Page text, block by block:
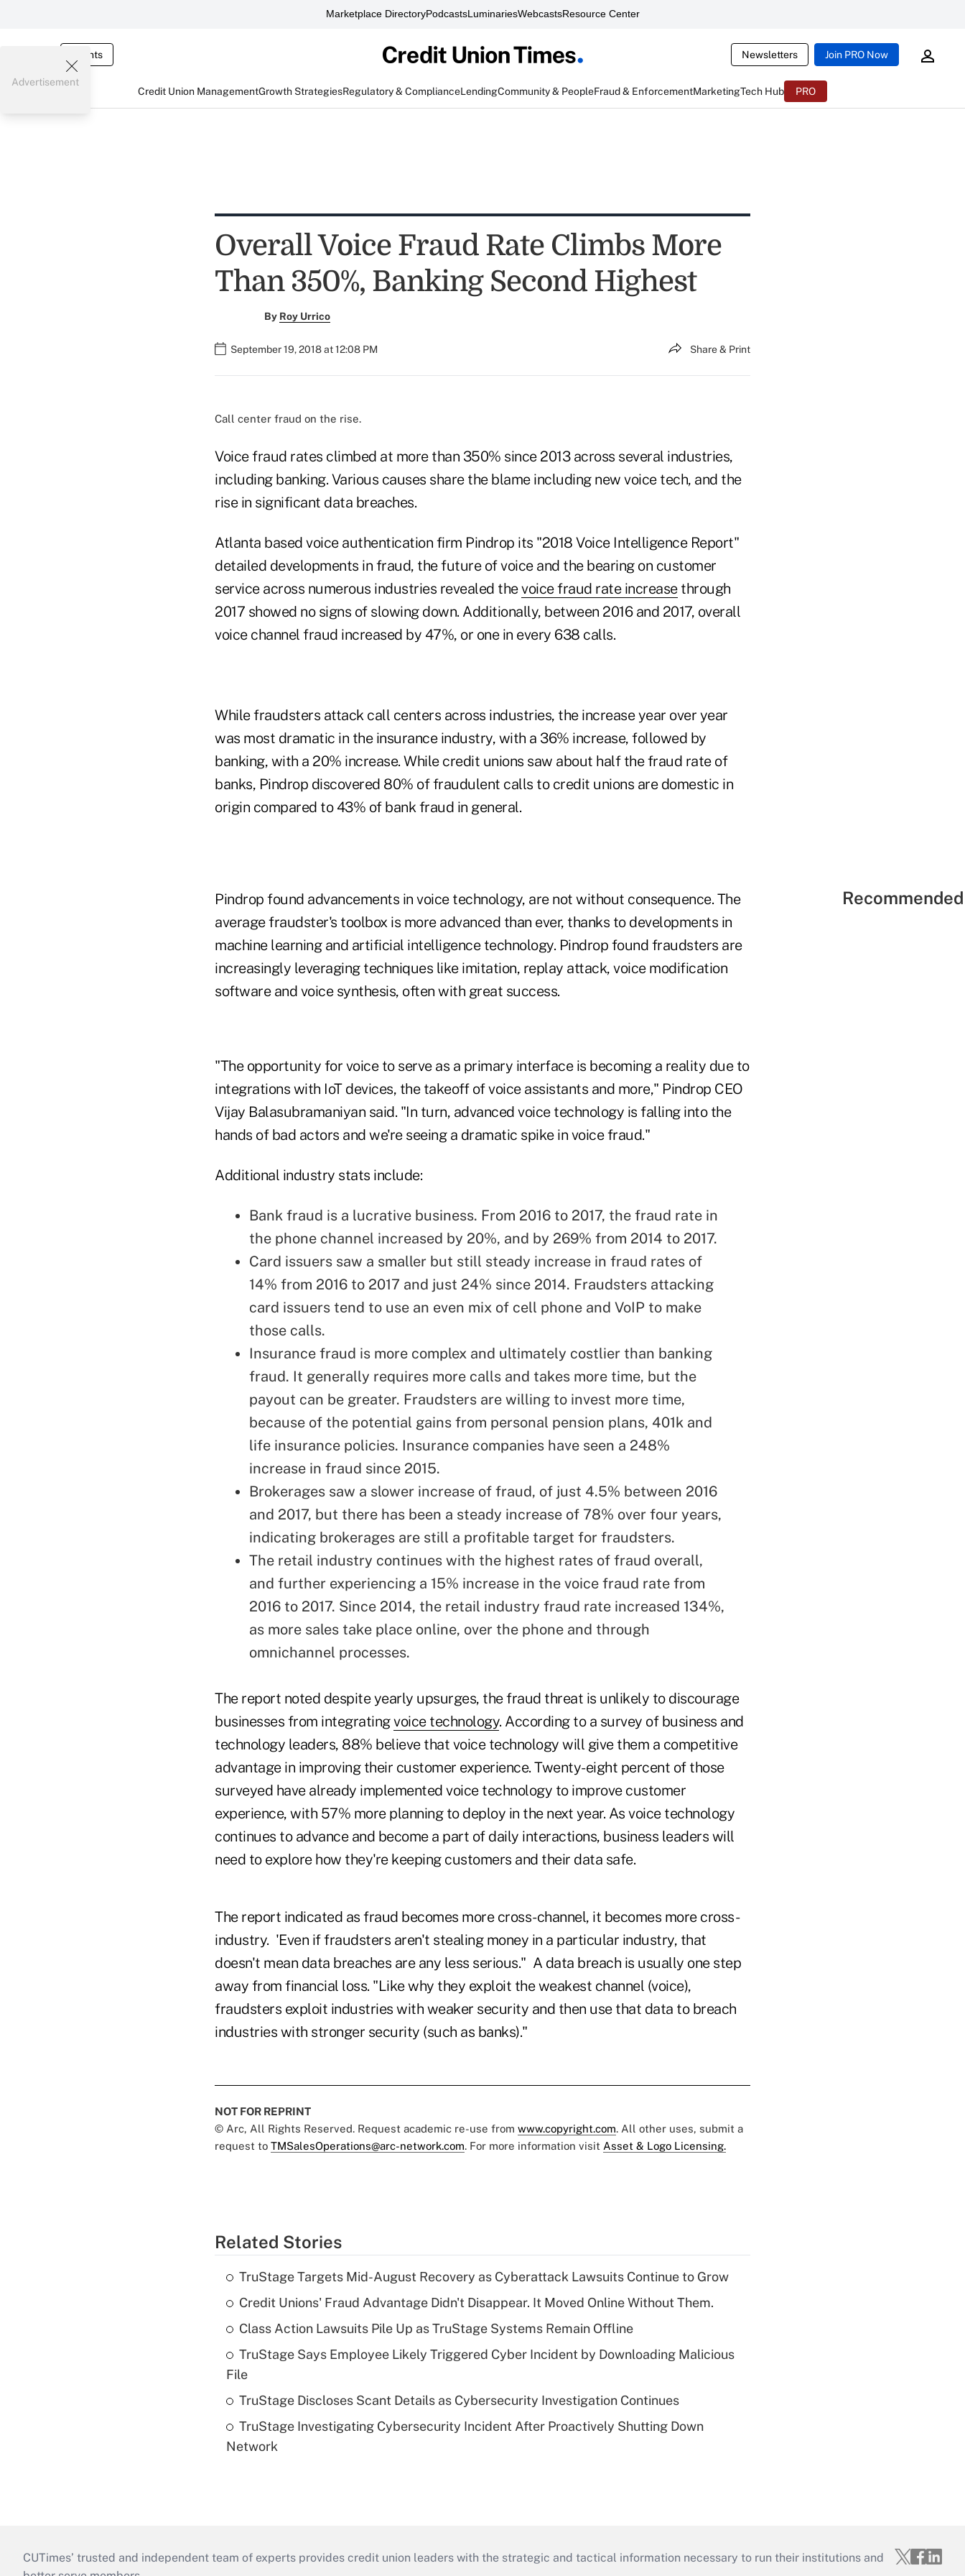
Marketplace DirectoryPodcastsLuminariesWebcastsResource Center
Events Newsletters Join PRO Now
Credit Union ManagementGrowth StrategiesRegulatory & ComplianceLendingCommunity & PeopleFraud & EnforcementMarketingTech Hub PRO
Advertisement
Overall Voice Fraud Rate Climbs More
Than 350%, Banking Second Highest
By Roy Urrico
September 19, 2018 at 12:08 PM Share & Print
Call center fraud on the rise.
Voice fraud rates climbed at more than 350% since 2013 across several industries,
including banking. Various causes share the blame including new voice tech, and the
rise in significant data breaches.
Atlanta based voice authentication firm Pindrop its "2018 Voice Intelligence Report"
detailed developments in fraud, the future of voice and the bearing on customer
service across numerous industries revealed thevoice fraud rate increasethrough
2017 showed no signs of slowing down. Additionally, between 2016 and 2017, overall
voice channel fraud increased by 47%, or one in every 638 calls.
While fraudsters attack call centers across industries, the increase year over year
was most dramatic in the insurance industry, with a 36% increase, followed by
banking, with a 20% increase. While credit unions saw about half the fraud rate of
banks, Pindrop discovered 80% of fraudulent calls to credit unions are domestic in
origin compared to 43% of bank fraud in general.
Pindrop found advancements in voice technology, are not without consequence. The
average fraudster's toolbox is more advanced than ever, thanks to developments in
machine learning and artificial intelligence technology. Pindrop found fraudsters are
increasingly leveraging techniques like imitation, replay attack, voice modification
software and voice synthesis, often with great success.
"The opportunity for voice to serve as a primary interface is becoming a reality due to
integrations with IoT devices, the takeoff of voice assistants and more," Pindrop CEO
Vijay Balasubramaniyan said. "In turn, advanced voice technology is falling into the
hands of bad actors and we're seeing a dramatic spike in voice fraud."
Additional industry stats include:
Bank fraud is a lucrative business. From 2016 to 2017, the fraud rate in
the phone channel increased by 20%, and by 269% from 2014 to 2017.
Card issuers saw a smaller but still steady increase in fraud rates of
14% from 2016 to 2017 and just 24% since 2014. Fraudsters attacking
card issuers tend to use an even mix of cell phone and VoIP to make
those calls.
Insurance fraud is more complex and ultimately costlier than banking
fraud. It generally requires more calls and takes more time, but the
payout can be greater. Fraudsters are willing to invest more time,
because of the potential gains from personal pension plans, 401k and
life insurance policies. Insurance companies have seen a 248%
increase in fraud since 2015.
Brokerages saw a slower increase of fraud, of just 4.5% between 2016
and 2017, but there has been a steady increase of 78% over four years,
indicating brokerages are still a profitable target for fraudsters.
The retail industry continues with the highest rates of fraud overall,
and further experiencing a 15% increase in the voice fraud rate from
2016 to 2017. Since 2014, the retail industry fraud rate increased 134%,
as more sales take place online, over the phone and through
omnichannel processes.
The report noted despite yearly upsurges, the fraud threat is unlikely to discourage
businesses from integratingvoice technology. According to a survey of business and
technology leaders, 88% believe that voice technology will give them a competitive
advantage in improving their customer experience. Twenty-eight percent of those
surveyed have already implemented voice technology to improve customer
experience, with 57% more planning to deploy in the next year. As voice technology
continues to advance and become a part of daily interactions, business leaders will
need to explore how they're keeping customers and their data safe.
The report indicated as fraud becomes more cross-channel, it becomes more cross-
industry. 'Even if fraudsters aren't stealing money in a particular industry, that
doesn't mean data breaches are any less serious." A data breach is usually one step
away from financial loss. "Like why they exploit the weakest channel (voice),
fraudsters exploit industries with weaker security and then use that data to breach
industries with stronger security (such as banks)."
NOT FOR REPRINT
© Arc, All Rights Reserved. Request academic re-use from www.copyright.com. All other uses, submit a
request to TMSalesOperations@arc-network.com. For more information visit Asset & Logo Licensing.
Related Stories
TruStage Targets Mid-August Recovery as Cyberattack Lawsuits Continue to Grow
Credit Unions' Fraud Advantage Didn't Disappear. It Moved Online Without Them.
Class Action Lawsuits Pile Up as TruStage Systems Remain Offline
TruStage Says Employee Likely Triggered Cyber Incident by Downloading Malicious
File
TruStage Discloses Scant Details as Cybersecurity Investigation Continues
TruStage Investigating Cybersecurity Incident After Proactively Shutting Down
Network
CUTimes’ trusted and independent team of experts provides credit union leaders with the strategic and tactical information necessary to run their institutions and